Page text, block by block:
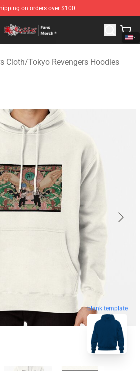
on orders over $100
Store - Official Tokyo Revengers
Cloth/Tokyo Revengers Hoodies
blank template